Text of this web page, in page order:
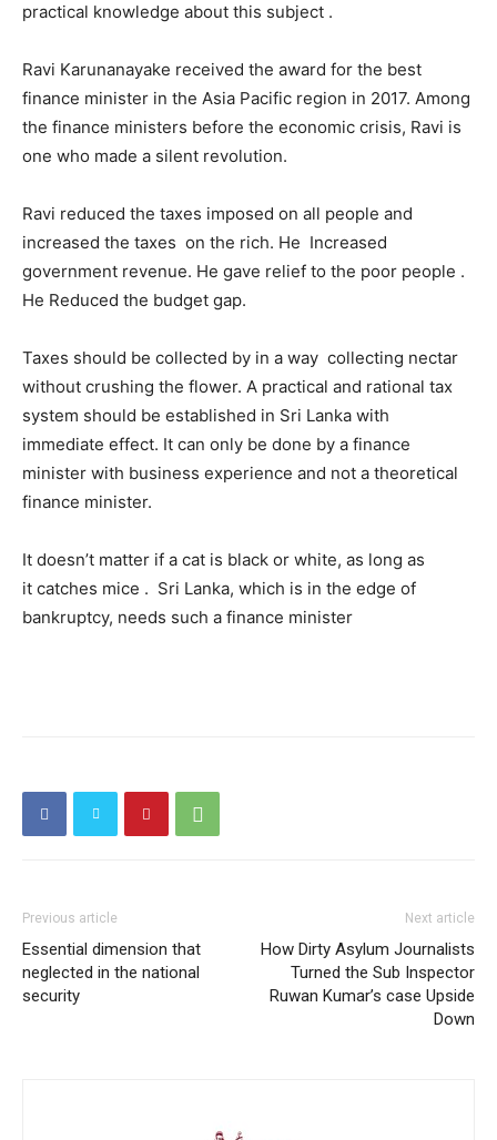
practical knowledge about this subject .
Ravi Karunanayake received the award for the best
finance minister in the Asia Pacific region in 2017. Among
the finance ministers before the economic crisis, Ravi is
one who made a silent revolution.
Ravi reduced the taxes imposed on all people and
increased the taxes on the rich. He Increased
government revenue. He gave relief to the poor people .
He Reduced the budget gap.
Taxes should be collected by in a way collecting nectar
without crushing the flower. A practical and rational tax
system should be established in Sri Lanka with
immediate effect. It can only be done by a finance
minister with business experience and not a theoretical
finance minister.
It doesn’t matter if a cat is black or white, as long as
it catches mice . Sri Lanka, which is in the edge of
bankruptcy, needs such a finance minister
Previous article
Essential dimension that
neglected in the national
security
Next article
How Dirty Asylum Journalists
Turned the Sub Inspector
Ruwan Kumar’s case Upside
Down